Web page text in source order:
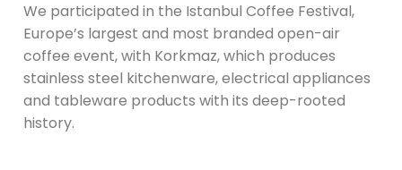
We participated in the Istanbul Coffee Festival,
Europe’s largest and most branded open-air
coffee event, with Korkmaz, which produces
stainless steel kitchenware, electrical appliances
and tableware products with its deep-rooted
history.